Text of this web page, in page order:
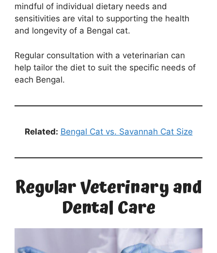
mindful of individual dietary needs and
sensitivities are vital to supporting the health
and longevity of a Bengal cat.
Regular consultation with a veterinarian can
help tailor the diet to suit the specific needs of
each Bengal.
Related: Bengal Cat vs. Savannah Cat Size
Regular Veterinary and
Dental Care